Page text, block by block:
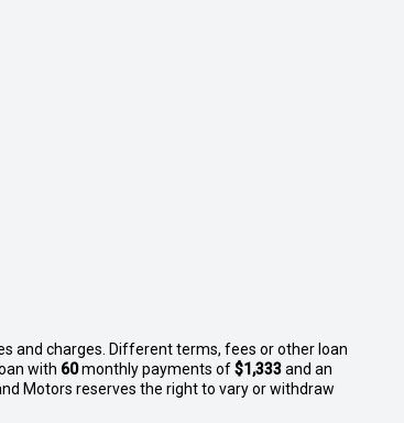
and charges. Different terms, fees or other loan
with 60monthly payments of$1,333and an
Motors reserves the right to vary or withdraw